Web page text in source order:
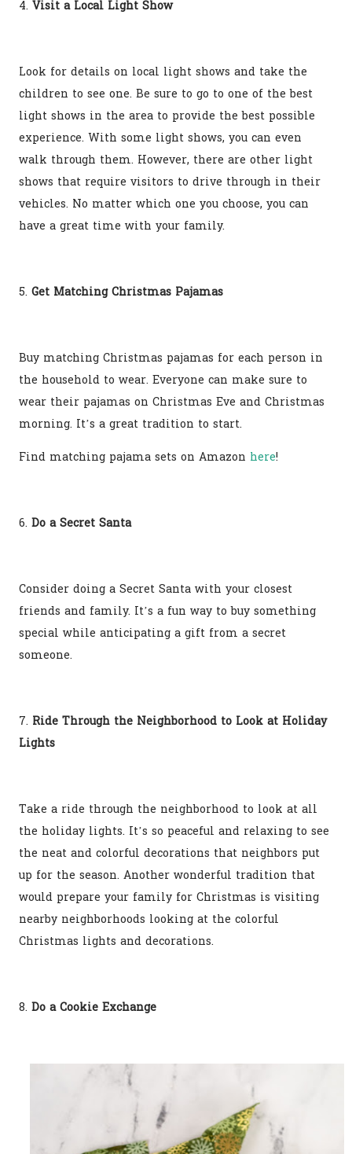
4. Visit a Local Light Show
Look for details on local light shows and take the
children to see one. Be sure to go to one of the best
light shows in the area to provide the best possible
experience. With some light shows, you can even
walk through them. However, there are other light
shows that require visitors to drive through in their
vehicles. No matter which one you choose, you can
have a great time with your family.
5. Get Matching Christmas Pajamas
Buy matching Christmas pajamas for each person in
the household to wear. Everyone can make sure to
wear their pajamas on Christmas Eve and Christmas
morning. It’s a great tradition to start.
Find matching pajama sets on Amazon here!
6. Do a Secret Santa
Consider doing a Secret Santa with your closest
friends and family. It’s a fun way to buy something
special while anticipating a gift from a secret
someone.
7. Ride Through the Neighborhood to Look at Holiday
Lights
Take a ride through the neighborhood to look at all
the holiday lights. It’s so peaceful and relaxing to see
the neat and colorful decorations that neighbors put
up for the season. Another wonderful tradition that
would prepare your family for Christmas is visiting
nearby neighborhoods looking at the colorful
Christmas lights and decorations.
8. Do a Cookie Exchange